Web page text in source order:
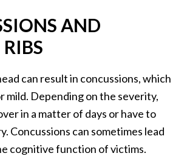
AND
can result in concussions, which
mild. Depending on the severity,
in a matter of days or have to
Concussions can sometimes lead
cognitive function of victims.